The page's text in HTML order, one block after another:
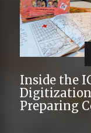
Inside the
Digitization
Preparing